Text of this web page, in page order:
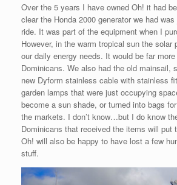
Over the 5 years I have owned Oh! it had
clear the Honda 2000 generator we had
ride. It was part of the equipment when I
However, in the warm tropical sun the solar
our daily energy needs. It would be far
Dominicans. We also had the old mainsail,
new Dyform stainless cable with stainless
garden lamps that were just occupying
become a sun shade, or turned into bags
the markets. I don’t know…but I do know
Dominicans that received the items will put
Oh! will also be happy to have lost a few
stuff.